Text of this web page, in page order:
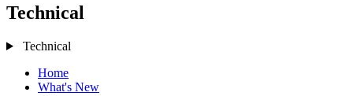
Technical
Technical
Home
What's New